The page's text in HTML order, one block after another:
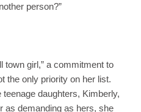
person?”
town girl,” a commitment to
the only priority on her list.
daughters, Kimberly,
as demanding as hers, she